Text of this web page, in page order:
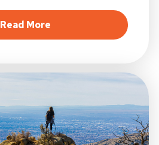
Read Moreabout Above the Net,